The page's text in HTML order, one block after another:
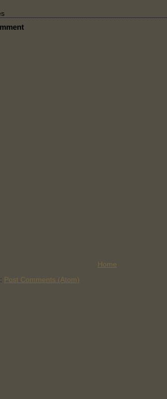
Home
Post Comments (Atom)